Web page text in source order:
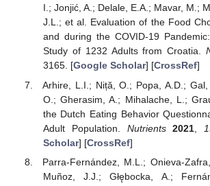
I.; Jonjić, A.; Delale, E.A.; Mavar, M.;
J.L.; et al. Evaluation of the Food
and during the COVID-19
Study of 1232 Adults from Croatia.
3165. [Google Scholar] [CrossRef]
Arhire, L.I.; Niță, O.; Popa, A.D.; Gal,
O.; Gherasim, A.; Mihalache, L.;
the Dutch Eating Behavior
Adult Population. Nutrients 2021
Scholar] [CrossRef]
Parra-Fernández, M.L.; Onieva-
Muñoz, J.J.; Głębocka, A.;